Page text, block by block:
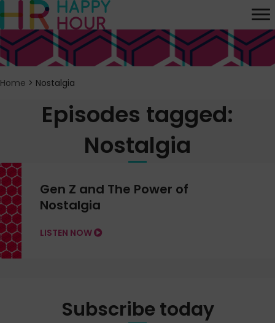
Home > Nostalgia
Episodes tagged:
Nostalgia
Gen Z and The Power of
Nostalgia
LISTEN NOW
Subscribe today